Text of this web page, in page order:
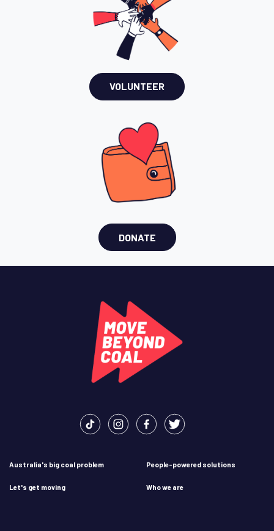
VOLUNTEER
DONATE
Australia's big coal problem People-powered solutions
Let's get moving Who we are